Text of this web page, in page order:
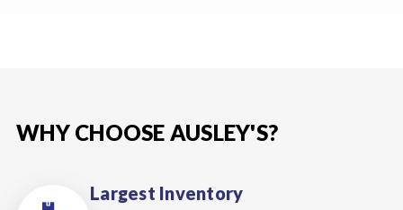
WHY CHOOSE AUSLEY'S?
Largest Inventory